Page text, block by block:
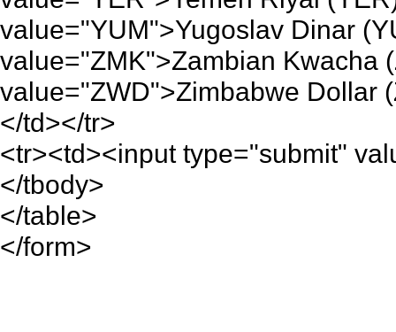
value="YUM">Yugoslav Dinar
value="ZMK">Zambian Kwacha
value="ZWD">Zimbabwe Dollar
</td></tr>
<tr><td><input type="submit"
</tbody>
</table>
</form>